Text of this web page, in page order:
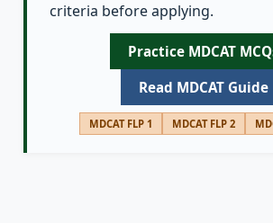
criteria before applying.
Practice MDCAT
Read MDCAT Guide
MDCAT FLP 1 MDCAT FLP 2